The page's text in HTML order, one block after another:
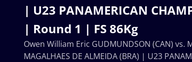
| U23 PANAMERICAN
| Round 1 | FS 86Kg
Owen William Eric GUDMUNDSON (CAN) vs.
MAGALHAES DE ALMEIDA (BRA) | U23